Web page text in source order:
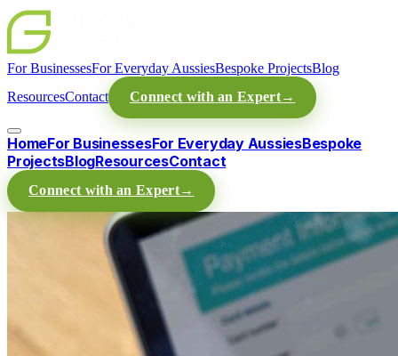
For BusinessesFor Everyday AussiesBespoke ProjectsBlog
ResourcesContact Connect with an Expert→
HomeFor BusinessesFor Everyday AussiesBespoke
ProjectsBlogResourcesContact
Connect with an Expert→